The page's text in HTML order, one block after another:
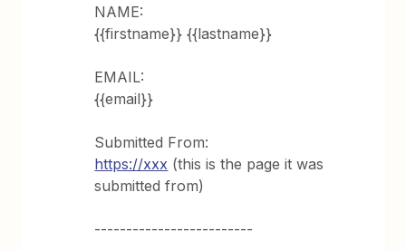
NAME:
{{firstname}} {{lastname}}
EMAIL:
{{email}}
Submitted From:
https://xxx (this is the page it was
submitted from)
-------------------------